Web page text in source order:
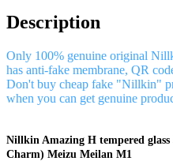
Description
Only 100% genuine original
has anti-fake membrane, QR
Don't buy cheap fake "Nillkin"
when you can get genuine
Nillkin Amazing H tempered
Charm) Meizu Meilan M1